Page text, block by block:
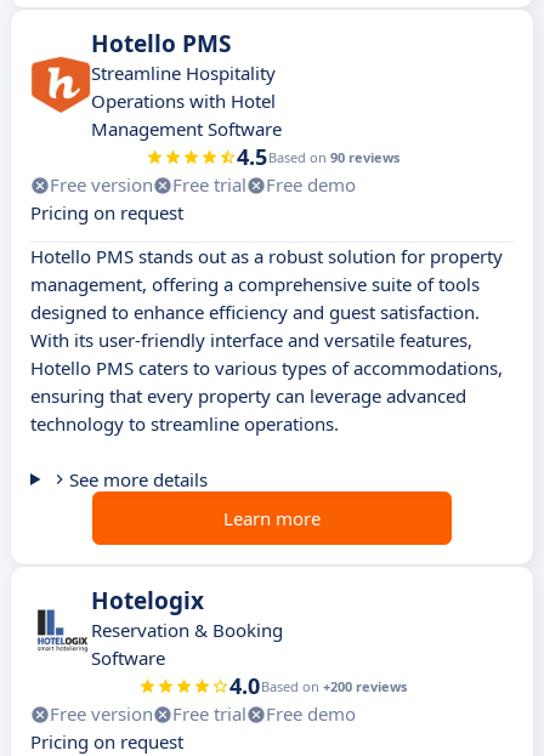
Hotello PMS
Streamline Hospitality
Operations with Hotel
Management Software
4.5Based on 90 reviews
Free version Free trial
Free demo
Pricing on request
Hotello PMS stands out as a robust solution for property
management, offering a comprehensive suite of tools
designed to enhance efficiency and guest satisfaction.
With its user-friendly interface and versatile features,
Hotello PMS caters to various types of accommodations,
ensuring that every property can leverage advanced
technology to streamline operations.
See more details
Learn more
Hotelogix
Reservation & Booking
Software
4.0Based on +200 reviews
Free version Free trial
Free demo
Pricing on request